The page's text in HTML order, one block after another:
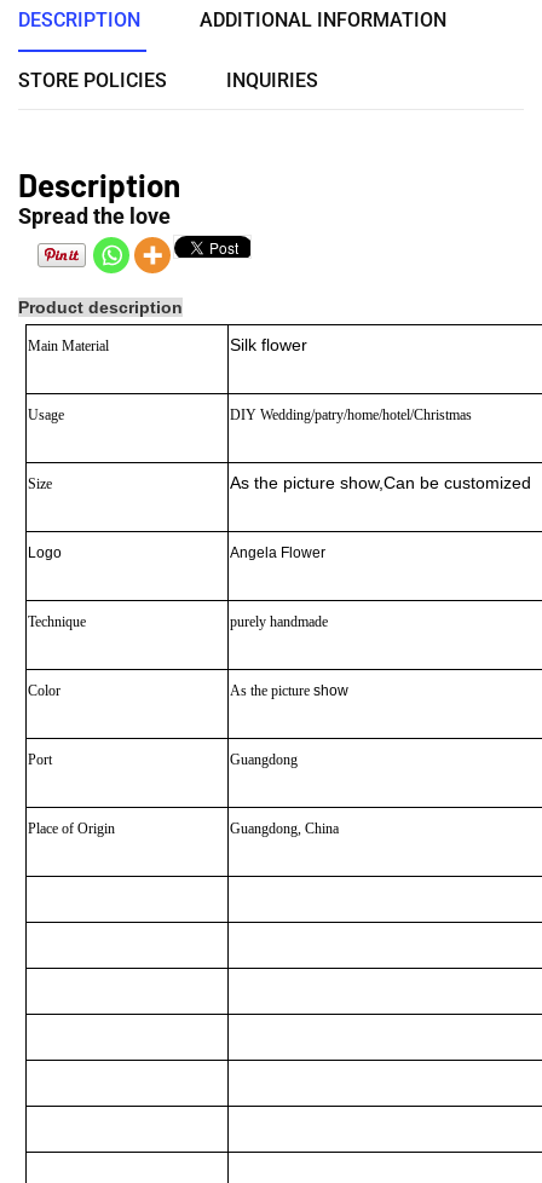
DESCRIPTION ADDITIONAL INFORMATION
STORE POLICIES INQUIRIES
Description
Spread the love
Product description
Main Material Silk flower
Usage DIY Wedding/patry/home/hotel/Christmas
Size As the picture show,Can be customized
Logo Angela Flower
Technique purely handmade
Color As the picture show
Port Guangdong
Place of Origin Guangdong, China